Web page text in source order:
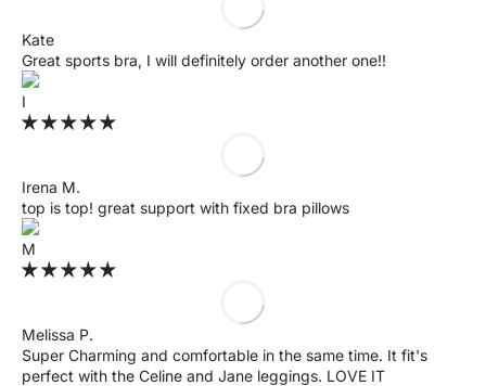
Kate
Great sports bra, I will definitely order another one!!
I
Irena M.
top is top! great support with fixed bra pillows
M
Melissa P.
Super Charming and comfortable in the same time. It fit's
perfect with the Celine and Jane leggings. LOVE IT